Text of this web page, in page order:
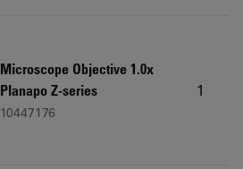
Microscope Objective 1.0x
Planapo Z-series
10447176
1